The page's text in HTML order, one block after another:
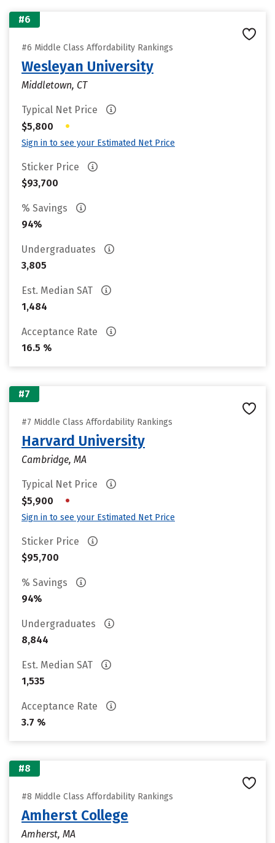
#6
#6 Middle Class Affordability Rankings
Wesleyan University
Middletown, CT
Typical Net Price
$5,800
•
Sign in to see your Estimated Net Price
Sticker Price
$93,700
% Savings
94%
Undergraduates
3,805
Est. Median SAT
1,484
Acceptance Rate
16.5 %
#7
#7 Middle Class Affordability Rankings
Harvard University
Cambridge, MA
Typical Net Price
$5,900
•
Sign in to see your Estimated Net Price
Sticker Price
$95,700
% Savings
94%
Undergraduates
8,844
Est. Median SAT
1,535
Acceptance Rate
3.7 %
#8
#8 Middle Class Affordability Rankings
Amherst College
Amherst, MA